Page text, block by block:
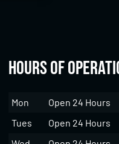
Hours of
Mon
Open 24 Hours
Tues
Open 24 Hours